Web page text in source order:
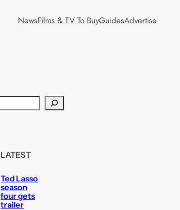
NewsFilms & TV To BuyGuidesAdvertise
LATEST
Ted Lasso
season
four gets
trailer